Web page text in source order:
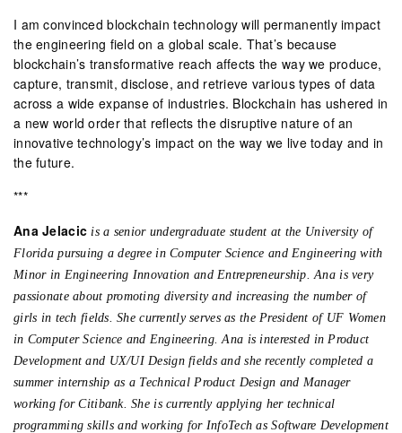
I am convinced blockchain technology will permanently impact
the engineering field on a global scale. That’s because
blockchain’s transformative reach affects the way we produce,
capture, transmit, disclose, and retrieve various types of data
across a wide expanse of industries. Blockchain has ushered in
a new world order that reflects the disruptive nature of an
innovative technology’s impact on the way we live today and in
the future.
***
Ana Jelacic is a senior undergraduate student at the University of
Florida pursuing a degree in Computer Science and Engineering with
Minor in Engineering Innovation and Entrepreneurship. Ana is very
passionate about promoting diversity and increasing the number of
girls in tech fields. She currently serves as the President of UF Women
in Computer Science and Engineering. Ana is interested in Product
Development and UX/UI Design fields and she recently completed a
summer internship as a Technical Product Design and Manager
working for Citibank. She is currently applying her technical
programming skills and working for InfoTech as Software Development